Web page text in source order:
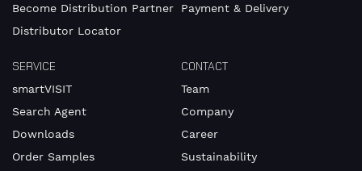
Become Distribution Partner
Distributor Locator
Payment & Delivery
SERVICE
smartVISIT
Search Agent
Downloads
Order Samples
CONTACT
Team
Company
Career
Sustainability
E-
Mail
Address